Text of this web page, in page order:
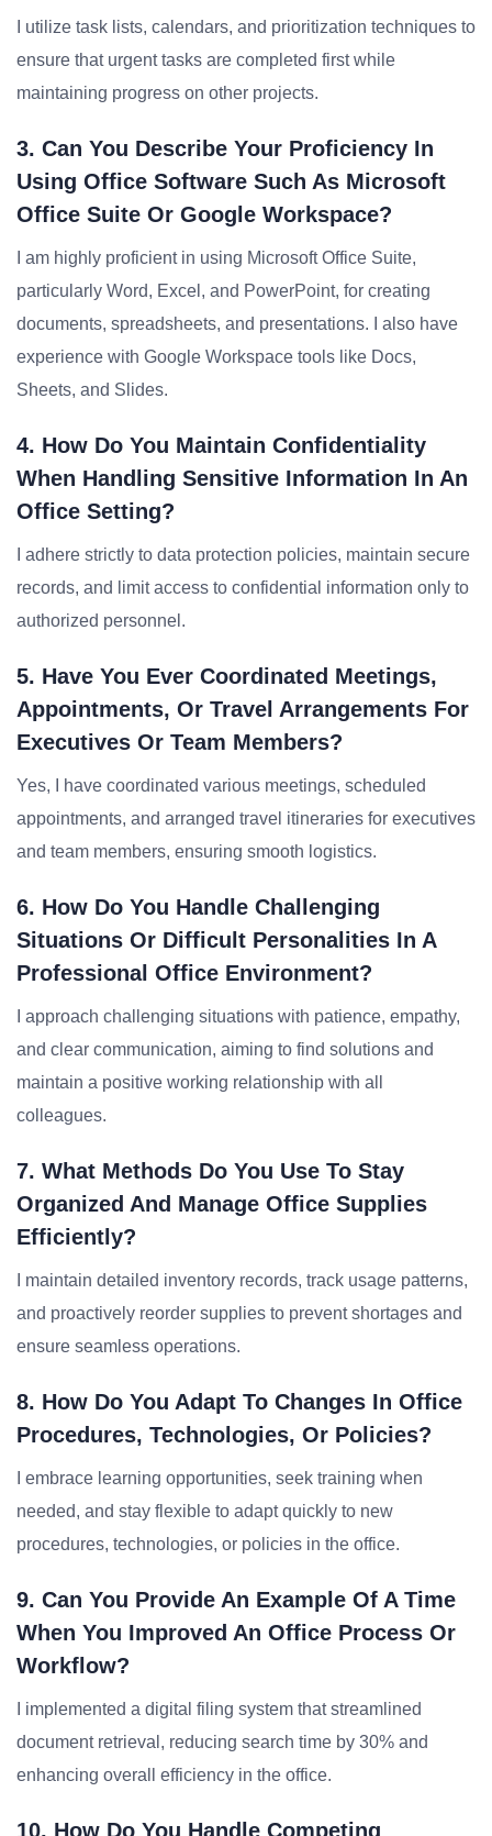
I utilize task lists, calendars, and prioritization techniques to
ensure that urgent tasks are completed first while
maintaining progress on other projects.
3. Can You Describe Your Proficiency In
Using Office Software Such As Microsoft
Office Suite Or Google Workspace?
I am highly proficient in using Microsoft Office Suite,
particularly Word, Excel, and PowerPoint, for creating
documents, spreadsheets, and presentations. I also have
experience with Google Workspace tools like Docs,
Sheets, and Slides.
4. How Do You Maintain Confidentiality
When Handling Sensitive Information In An
Office Setting?
I adhere strictly to data protection policies, maintain secure
records, and limit access to confidential information only to
authorized personnel.
5. Have You Ever Coordinated Meetings,
Appointments, Or Travel Arrangements For
Executives Or Team Members?
Yes, I have coordinated various meetings, scheduled
appointments, and arranged travel itineraries for executives
and team members, ensuring smooth logistics.
6. How Do You Handle Challenging
Situations Or Difficult Personalities In A
Professional Office Environment?
I approach challenging situations with patience, empathy,
and clear communication, aiming to find solutions and
maintain a positive working relationship with all
colleagues.
7. What Methods Do You Use To Stay
Organized And Manage Office Supplies
Efficiently?
I maintain detailed inventory records, track usage patterns,
and proactively reorder supplies to prevent shortages and
ensure seamless operations.
8. How Do You Adapt To Changes In Office
Procedures, Technologies, Or Policies?
I embrace learning opportunities, seek training when
needed, and stay flexible to adapt quickly to new
procedures, technologies, or policies in the office.
9. Can You Provide An Example Of A Time
When You Improved An Office Process Or
Workflow?
I implemented a digital filing system that streamlined
document retrieval, reducing search time by 30% and
enhancing overall efficiency in the office.
10. How Do You Handle Competing